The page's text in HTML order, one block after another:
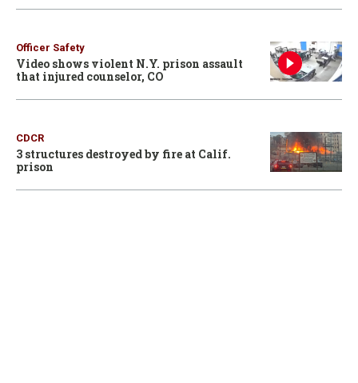
Officer Safety
Video shows violent N.Y. prison assault
that injured counselor, CO
CDCR
3 structures destroyed by fire at Calif.
prison